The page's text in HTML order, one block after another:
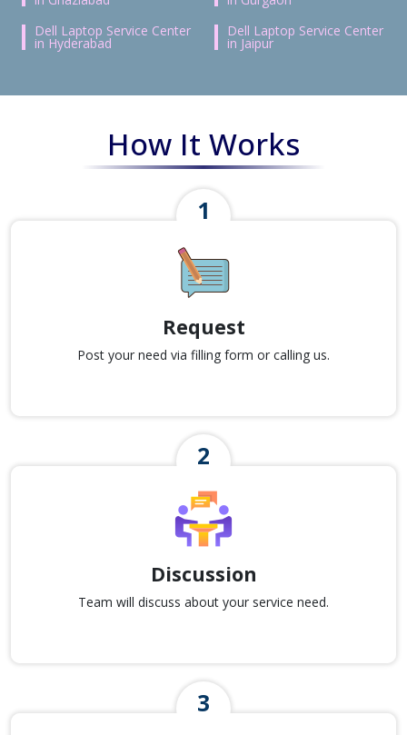
Dell Laptop Service Center
in Hyderabad
Dell Laptop Service Center
in Jaipur
How It Works
Request
Post your need via filling form or calling us.
Discussion
Team will discuss about your service need.